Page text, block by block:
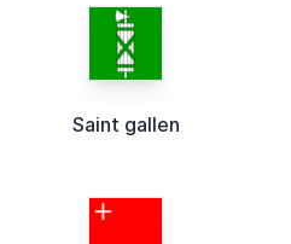
Saint gallen